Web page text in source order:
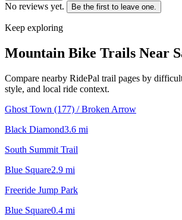
No reviews yet. Be the first to leave one.
Keep exploring
Mountain Bike Trails Near
Compare nearby RidePal trail pages by
style, and local ride context.
Ghost Town (177) / Broken Arrow
Black Diamond3.6 mi
South Summit Trail
Blue Square2.9 mi
Freeride Jump Park
Blue Square0.4 mi